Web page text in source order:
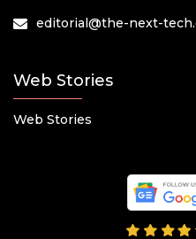
editorial@the-next-
Web Stories
Web Stories